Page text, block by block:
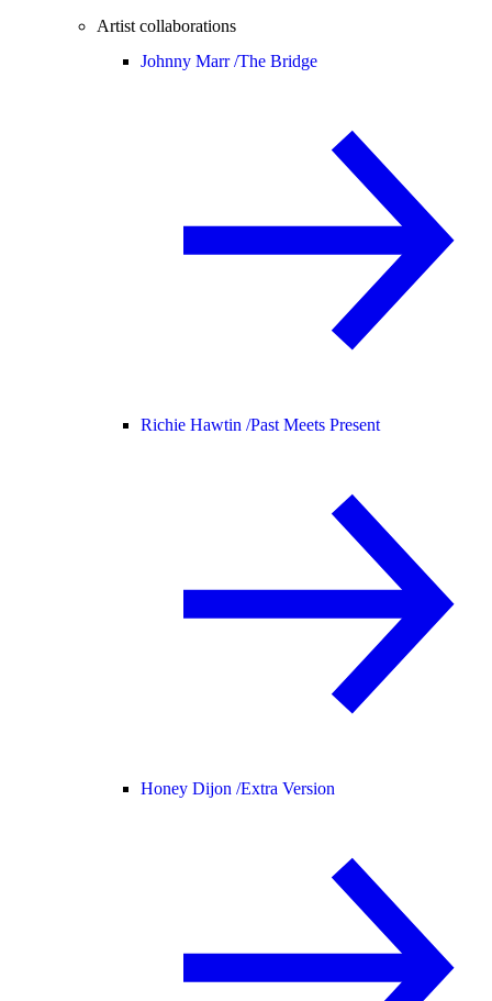
Artist collaborations
Johnny Marr /The Bridge
Richie Hawtin /Past Meets Present
Honey Dijon /Extra Version